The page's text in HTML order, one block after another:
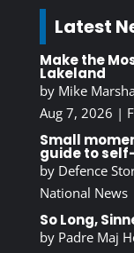
Latest
Make the
Lakeland
by Mike
Aug 7, 2026 |
Small
guide to
by Defence
National News
So Long,
by Padre Maj